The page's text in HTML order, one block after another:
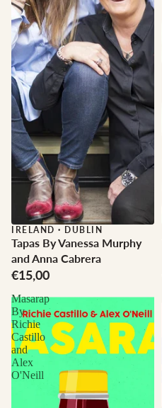
IRELAND · DUBLIN
Tapas By Vanessa Murphy
and Anna Cabrera
€15,00
Masarap
By
Richie
Castillo
and
Alex
O'Neill